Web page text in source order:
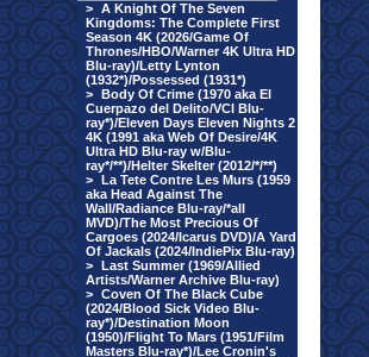
> A Knight Of The Seven
Kingdoms: The Complete First
Season 4K (2026/Game Of
Thrones/HBO/Warner 4K Ultra HD
Blu-ray)/Letty Lynton
(1932*)/Possessed (1931*)
> Body Of Crime (1970 aka El
Cuerpazo del Delito/VCI Blu-
ray*)/Eleven Days Eleven Nights 2
4K (1991 aka Web Of Desire/4K
Ultra HD Blu-ray w/Blu-
ray*/**)/Helter Skelter (2012/*/**)
> La Tete Contre Les Murs (1959
aka Head Against The
Wall/Radiance Blu-ray/*all
MVD)/The Most Precious Of
Cargoes (2024/Icarus DVD)/A Yard
Of Jackals (2024/IndiePix Blu-ray)
> Last Summer (1969/Allied
Artists/Warner Archive Blu-ray)
> Coven Of The Black Cube
(2024/Blood Sick Video Blu-
ray*)/Destination Moon
(1950)/Flight To Mars (1951/Film
Masters Blu-ray*)/Lee Cronin's